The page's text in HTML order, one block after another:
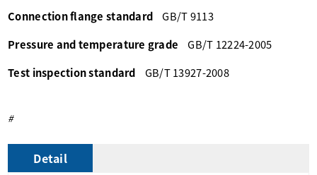
Connection flange standard
GB/T 9113
Pressure and temperature grade
GB/T 12224-2005
Test inspection standard
GB/T 13927-2008
#
Detail